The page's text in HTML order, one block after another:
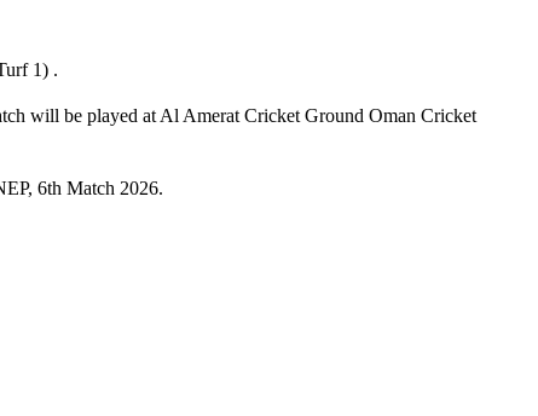
1) .
will be played at Al Amerat Cricket Ground Oman Cricket
6th Match 2026.